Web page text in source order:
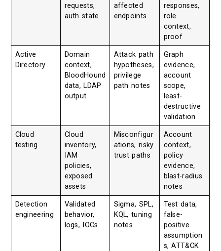
requests,
auth state
affected
endpoints
responses,
role
context,
proof
Active
Directory
Domain
context,
BloodHound
data, LDAP
output
Attack path
hypotheses,
privilege
path notes
Graph
evidence,
account
scope,
least-
destructive
validation
Cloud
testing
Cloud
inventory,
IAM
policies,
exposed
assets
Misconfigur
ations, risky
trust paths
Account
context,
policy
evidence,
blast-radius
notes
Detection
engineering
Validated
behavior,
logs, IOCs
Sigma, SPL,
KQL, tuning
notes
Test data,
false-
positive
assumption
s, ATT&CK